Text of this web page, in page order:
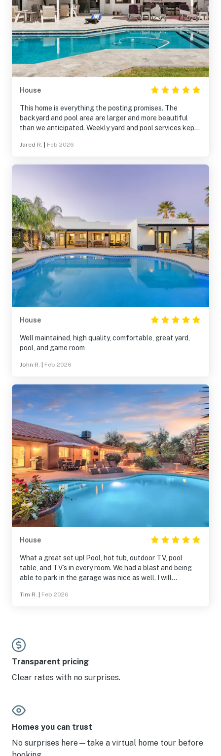
House
This home is everything the posting promises. The
backyard and pool area are larger and more beautiful
than we anticipated. Weekly yard and pool services kept
location. Quiet neighborhood. A delight.
Jared R. Feb 2026
House
Well maintained, high quality, comfortable, great yard,
pool, and game room
John R. Feb 2026
House
What a great set up! Pool, hot tub, outdoor TV, pool
table, and TV’s in every room. We had a blast and being
able to park in the garage was nice as well. I will
Tim R. Feb 2026
Transparent pricing
Clear rates with no surprises.
Homes you can trust
No surprises here—take a virtual home tour before